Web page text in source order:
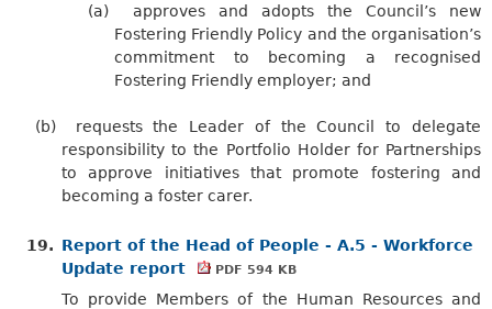
(a)
approves and adopts the Council’s new
Fostering Friendly Policy and the organisation’s
commitment to becoming a recognised
Fostering Friendly employer; and
(b)
requests the Leader of the Council to delegate
responsibility to the Portfolio Holder for Partnerships
to approve initiatives that promote fostering and
becoming a foster carer.
19. Report of the Head of People - A.5 - Workforce
Update report
PDF 594 KB
To provide Members of the Human Resources and